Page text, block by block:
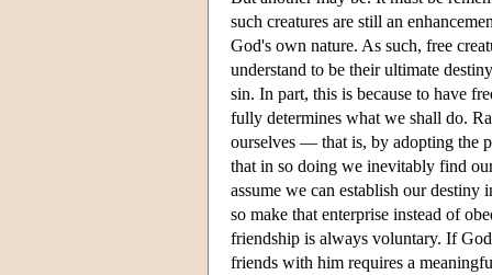
such creatures are still an
God's own nature. As such, free
understand to be their ultimate
sin. In part, this is because to have
fully determines what we shall do.
ourselves — that is, by adopting the
that in so doing we inevitably find
assume we can establish our
so make that enterprise instead of
friendship is always voluntary. If
friends with him requires a